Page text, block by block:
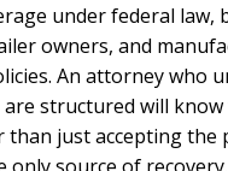
under federal law,
owners, and
An attorney who
are structured will
just accepting the
only source of